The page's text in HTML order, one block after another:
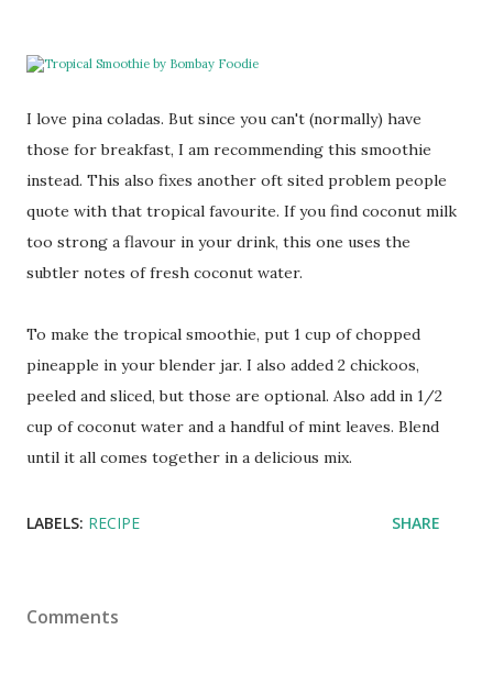
I love pina coladas. But since you can't (normally) have
those for breakfast, I am recommending this smoothie
instead. This also fixes another oft sited problem people
quote with that tropical favourite. If you find coconut milk
too strong a flavour in your drink, this one uses the
subtler notes of fresh coconut water.
To make the tropical smoothie, put 1 cup of chopped
pineapple in your blender jar. I also added 2 chickoos,
peeled and sliced, but those are optional. Also add in 1/2
cup of coconut water and a handful of mint leaves. Blend
until it all comes together in a delicious mix.
LABELS: RECIPE SHARE
Comments